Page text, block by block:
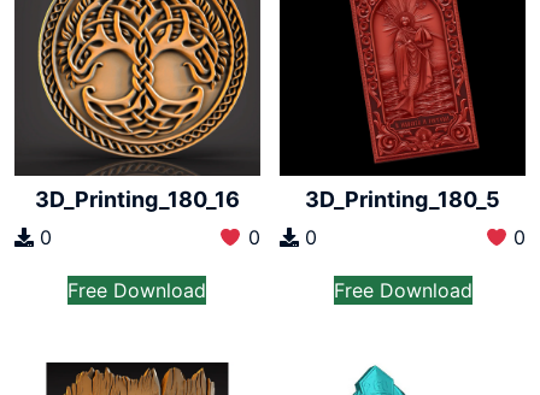
3D_Printing_180_16
0 0
Free Download
3D_Printing_180_5
0 0
Free Download